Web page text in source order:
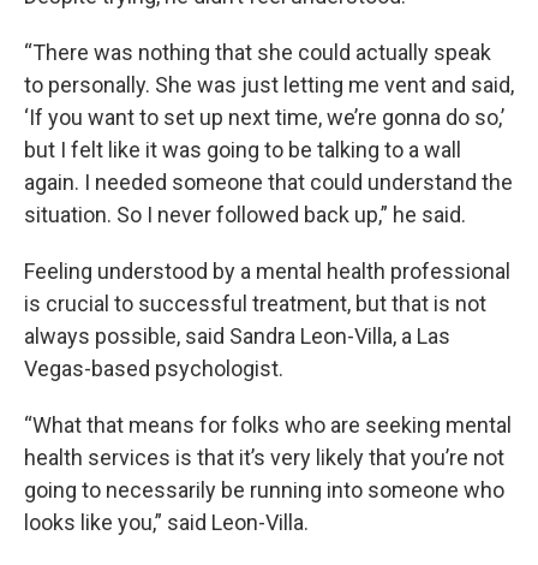
“There was nothing that she could actually speak
to personally. She was just letting me vent and said,
‘If you want to set up next time, we’re gonna do so,’
but I felt like it was going to be talking to a wall
again. I needed someone that could understand the
situation. So I never followed back up,” he said.
Feeling understood by a mental health professional
is crucial to successful treatment, but that is not
always possible, said Sandra Leon-Villa, a Las
Vegas-based psychologist.
“What that means for folks who are seeking mental
health services is that it’s very likely that you’re not
going to necessarily be running into someone who
looks like you,” said Leon-Villa.